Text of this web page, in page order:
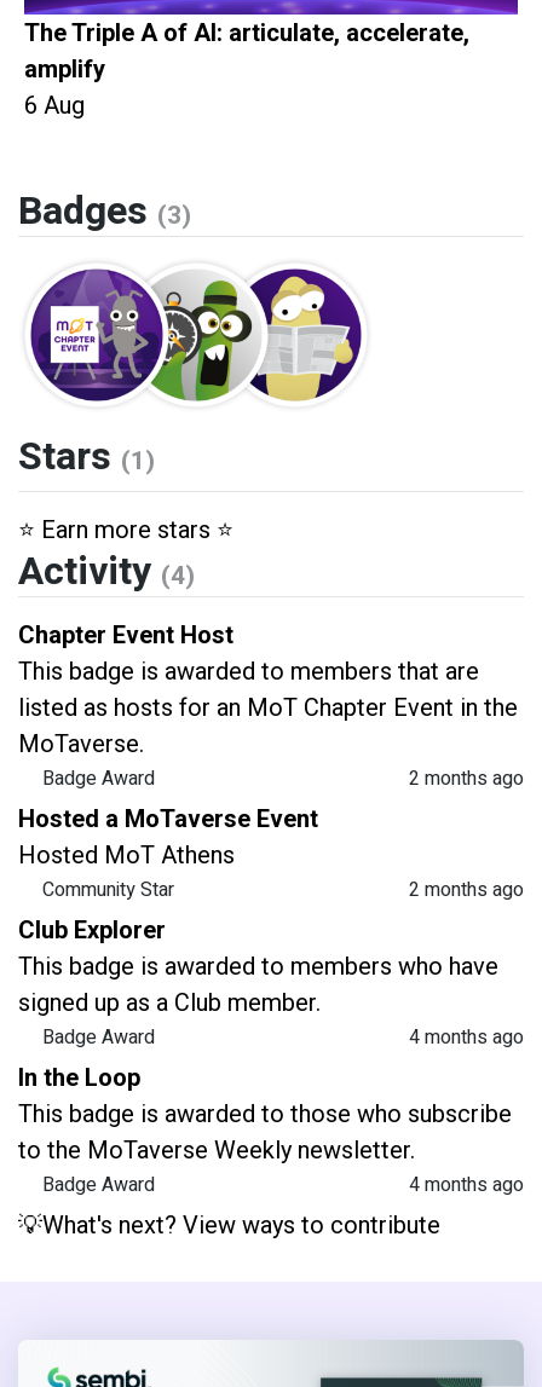
The Triple A of AI: articulate, accelerate,
amplify
6 Aug
Badges (3)
Stars (1)
⭐️ Earn more stars ⭐️
Activity (4)
Chapter Event Host
This badge is awarded to members that are
listed as hosts for an MoT Chapter Event in the
MoTaverse.
Badge Award
2 months ago
Hosted a MoTaverse Event
Hosted MoT Athens
Community Star
2 months ago
Club Explorer
This badge is awarded to members who have
signed up as a Club member.
Badge Award
4 months ago
In the Loop
This badge is awarded to those who subscribe
to the MoTaverse Weekly newsletter.
Badge Award
4 months ago
💡What's next? View ways to contribute